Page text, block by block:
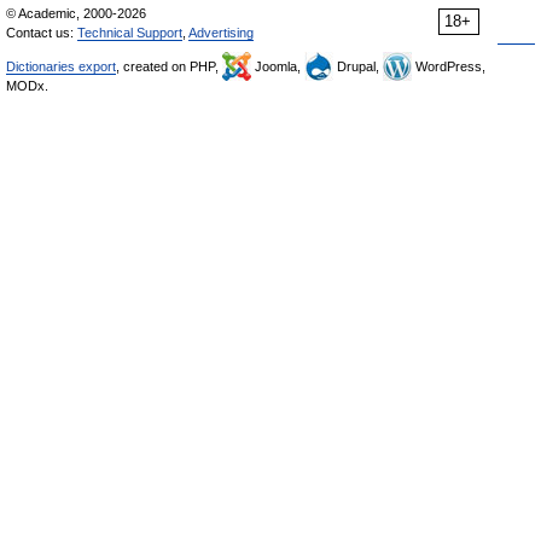
18+
© Academic, 2000-2026
Contact us: Technical Support Advertising
Dictionaries export , created on PHP, Joomla, Drupal,
WordPress,
MODx.